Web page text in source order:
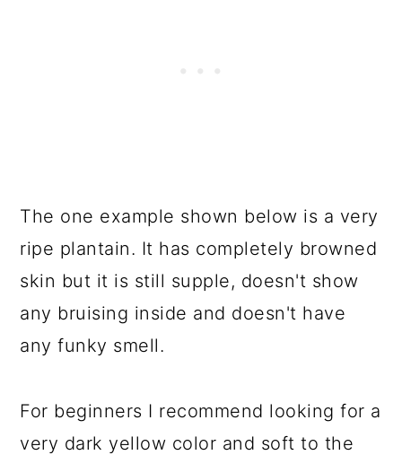
The one example shown below is a very
ripe plantain. It has completely browned
skin but it is still supple, doesn't show
any bruising inside and doesn't have
any funky smell.
For beginners I recommend looking for a
very dark yellow color and soft to the